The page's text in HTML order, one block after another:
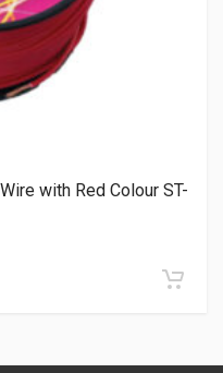
with Red Colour ST-